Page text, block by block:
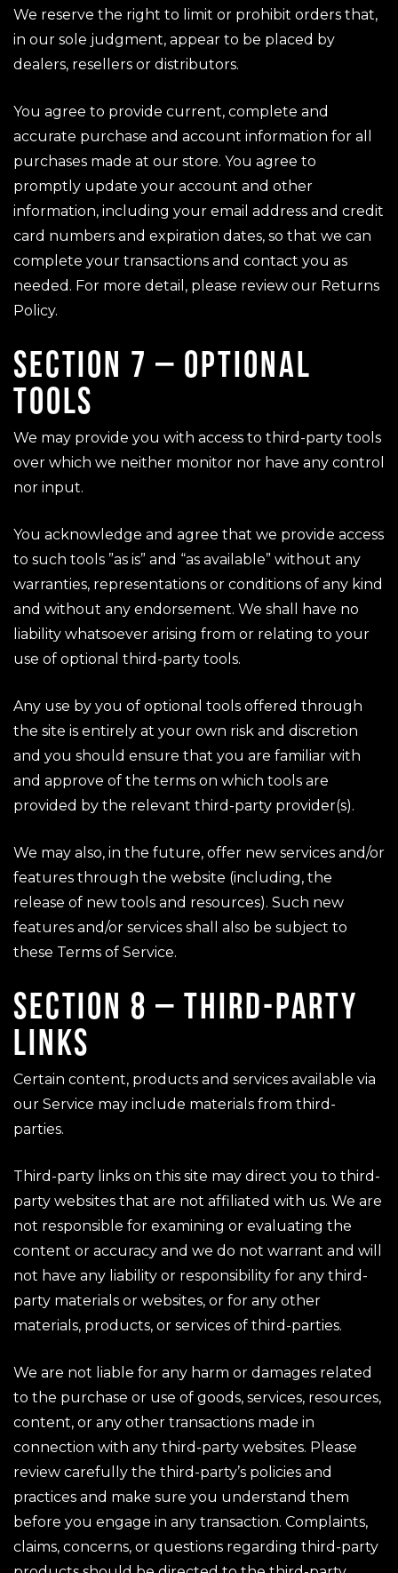
We reserve the right to limit or prohibit orders that,
in our sole judgment, appear to be placed by
dealers, resellers or distributors.
You agree to provide current, complete and
accurate purchase and account information for all
purchases made at our store. You agree to
promptly update your account and other
information, including your email address and credit
card numbers and expiration dates, so that we can
complete your transactions and contact you as
needed. For more detail, please review our Returns
Policy.
SECTION 7 – OPTIONAL
TOOLS
We may provide you with access to third-party tools
over which we neither monitor nor have any control
nor input.
You acknowledge and agree that we provide access
to such tools ”as is” and “as available” without any
warranties, representations or conditions of any kind
and without any endorsement. We shall have no
liability whatsoever arising from or relating to your
use of optional third-party tools.
Any use by you of optional tools offered through
the site is entirely at your own risk and discretion
and you should ensure that you are familiar with
and approve of the terms on which tools are
provided by the relevant third-party provider(s).
We may also, in the future, offer new services and/or
features through the website (including, the
release of new tools and resources). Such new
features and/or services shall also be subject to
these Terms of Service.
SECTION 8 – THIRD-PARTY
LINKS
Certain content, products and services available via
our Service may include materials from third-
parties.
Third-party links on this site may direct you to third-
party websites that are not affiliated with us. We are
not responsible for examining or evaluating the
content or accuracy and we do not warrant and will
not have any liability or responsibility for any third-
party materials or websites, or for any other
materials, products, or services of third-parties.
We are not liable for any harm or damages related
to the purchase or use of goods, services, resources,
content, or any other transactions made in
connection with any third-party websites. Please
review carefully the third-party’s policies and
practices and make sure you understand them
before you engage in any transaction. Complaints,
claims, concerns, or questions regarding third-party